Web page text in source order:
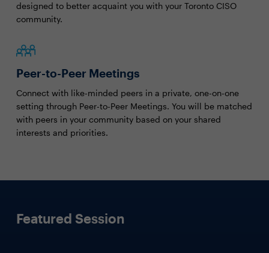
designed to better acquaint you with your Toronto CISO
community.
Peer-to-Peer Meetings
Connect with like-minded peers in a private, one-on-one
setting through Peer-to-Peer Meetings. You will be matched
with peers in your community based on your shared
interests and priorities.
Featured Session